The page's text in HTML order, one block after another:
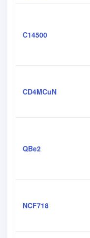
C14500
CD4MCuN
QBe2
NCF718